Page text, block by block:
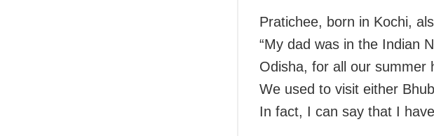
Pratichee, born in Kochi,
“My dad was in the Indian
Odisha, for all our summer
We used to visit either
In fact, I can say that I